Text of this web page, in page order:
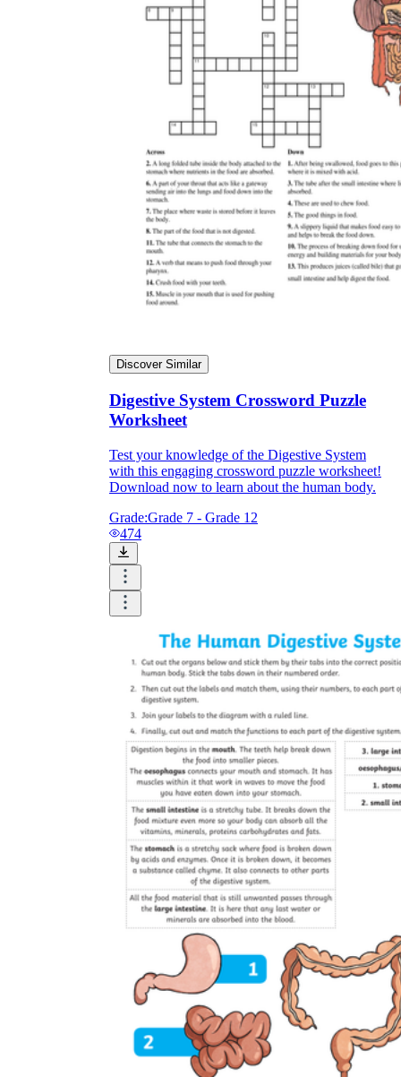
Discover Similar
Digestive System Crossword Puzzle
Worksheet
Test your knowledge of the Digestive System
with this engaging crossword puzzle worksheet!
Download now to learn about the human body.
Grade:Grade 7 - Grade 12
474